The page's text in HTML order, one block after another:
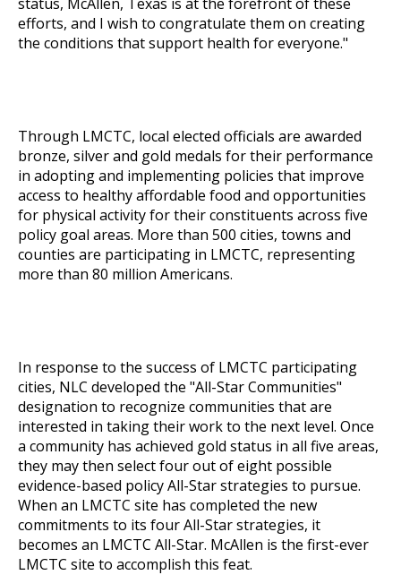
efforts, and I wish to congratulate them on creating
the conditions that support health for everyone."
Through LMCTC, local elected officials are awarded
bronze, silver and gold medals for their performance
in adopting and implementing policies that improve
access to healthy affordable food and opportunities
for physical activity for their constituents across five
policy goal areas. More than 500 cities, towns and
counties are participating in LMCTC, representing
more than 80 million Americans.
In response to the success of LMCTC participating
cities, NLC developed the "All-Star Communities"
designation to recognize communities that are
interested in taking their work to the next level. Once
a community has achieved gold status in all five areas,
they may then select four out of eight possible
evidence-based policy All-Star strategies to pursue.
When an LMCTC site has completed the new
commitments to its four All-Star strategies, it
becomes an LMCTC All-Star. McAllen is the first-ever
LMCTC site to accomplish this feat.